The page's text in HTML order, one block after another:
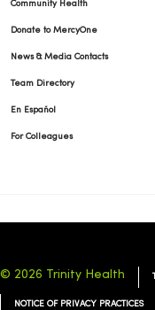
Community Health
Donate to MercyOne
News & Media Contacts
Team Directory
En Español
For Colleagues
© 2026 Trinity Health
NOTICE OF PRIVACY PRACTICES